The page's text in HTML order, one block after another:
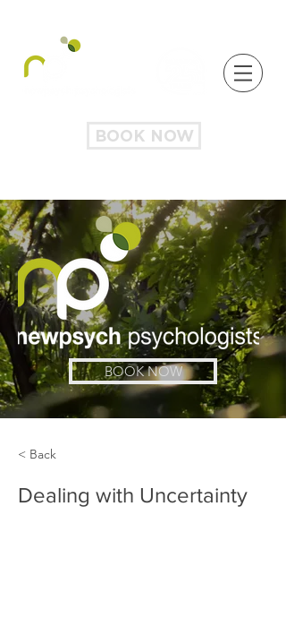
BOOK NOW
BOOK NOW
< Back
Dealing with Uncertainty